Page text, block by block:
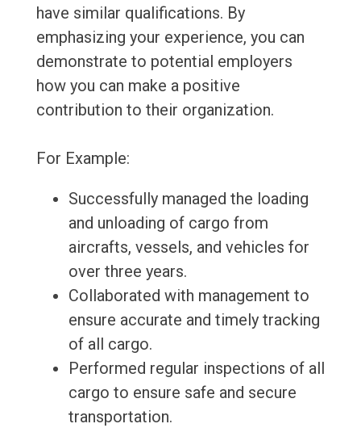
have similar qualifications. By
emphasizing your experience, you can
demonstrate to potential employers
how you can make a positive
contribution to their organization.
For Example:
Successfully managed the loading
and unloading of cargo from
aircrafts, vessels, and vehicles for
over three years.
Collaborated with management to
ensure accurate and timely tracking
of all cargo.
Performed regular inspections of all
cargo to ensure safe and secure
transportation.